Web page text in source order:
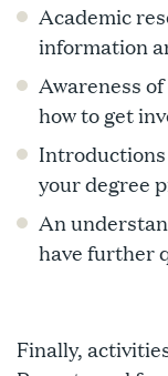
Academic
information
Awareness
how to get
your degree
An
have further
Finally,